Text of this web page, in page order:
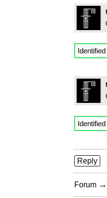
Reply
Forum →